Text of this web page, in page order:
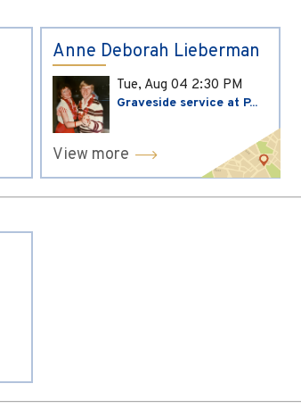
Anne Deborah Lieberman
Tue, Aug 04 2:30 PM
Graveside service at P...
View more